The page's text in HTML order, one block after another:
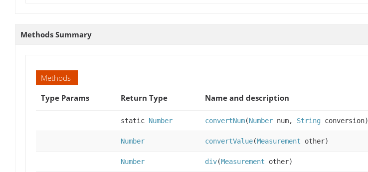
Methods Summary
Methods
Type Params
Return Type Name and description
static Number convertNum(Number num, String conversion)
Number convertValue(Measurement other)
Number div(Measurement other)